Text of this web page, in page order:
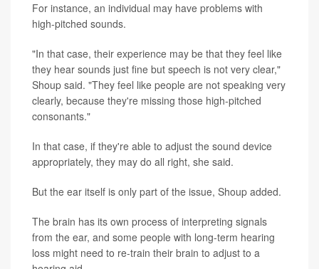
For instance, an individual may have problems with
high-pitched sounds.
"In that case, their experience may be that they feel like
they hear sounds just fine but speech is not very clear,"
Shoup said. "They feel like people are not speaking very
clearly, because they're missing those high-pitched
consonants."
In that case, if they're able to adjust the sound device
appropriately, they may do all right, she said.
But the ear itself is only part of the issue, Shoup added.
The brain has its own process of interpreting signals
from the ear, and some people with long-term hearing
loss might need to re-train their brain to adjust to a